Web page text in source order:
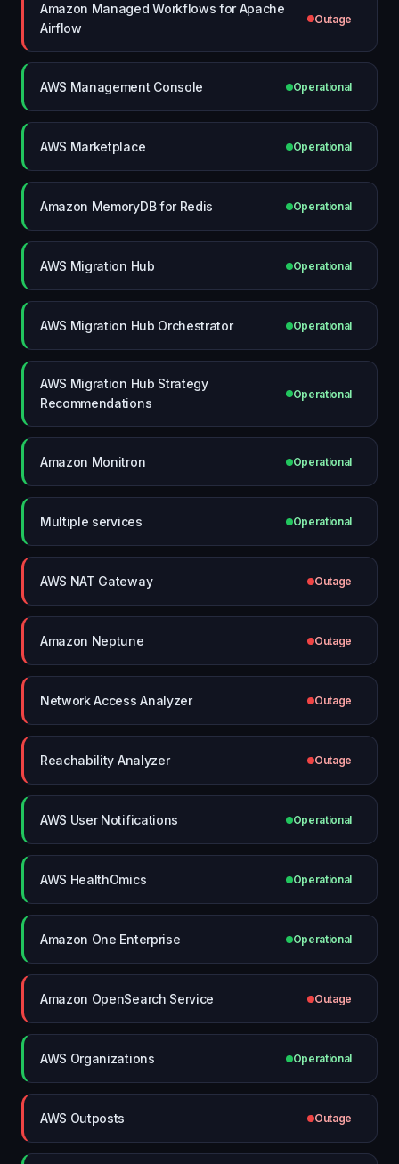
Amazon Managed Workflows for Apache
Airflow
Outage
AWS Management Console Operational
AWS Marketplace Operational
Amazon MemoryDB for Redis Operational
AWS Migration Hub Operational
AWS Migration Hub Orchestrator Operational
AWS Migration Hub Strategy
Recommendations
Operational
Amazon Monitron Operational
Multiple services Operational
AWS NAT Gateway Outage
Amazon Neptune Outage
Network Access Analyzer Outage
Reachability Analyzer Outage
AWS User Notifications Operational
AWS HealthOmics Operational
Amazon One Enterprise Operational
Amazon OpenSearch Service Outage
AWS Organizations Operational
AWS Outposts Outage